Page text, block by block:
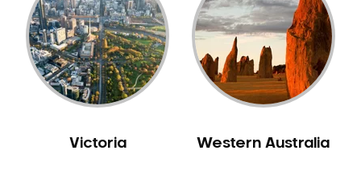
Porcelain Veneers
Pregnancy Oral Health Care
Preventative Dentistry
Replacing Missing Teeth
Restorative Dentistry
Sedation Dentistry
Victoria Western Australia